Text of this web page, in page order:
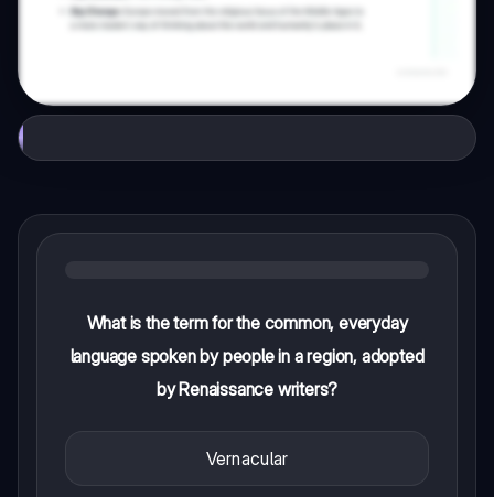
What is the term for the common, everyday
language spoken by people in a region, adopted
by Renaissance writers?
Vernacular